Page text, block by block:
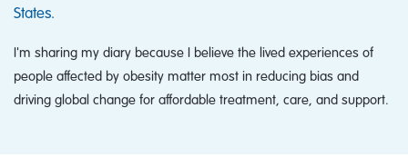
States.
I'm sharing my diary because I believe the lived experiences of
people affected by obesity matter most in reducing bias and
driving global change for affordable treatment, care, and support.